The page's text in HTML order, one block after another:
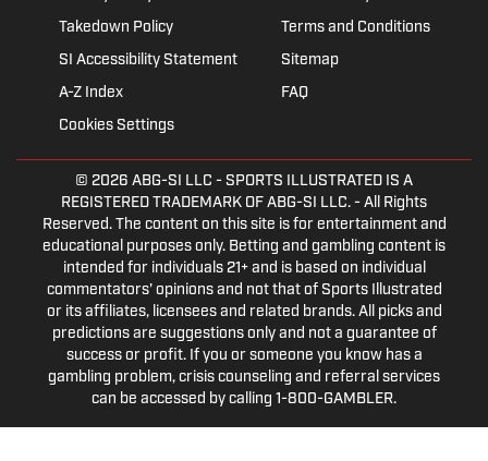
Takedown Policy
Terms and Conditions
SI Accessibility Statement
Sitemap
A-Z Index
FAQ
Cookies Settings
© 2026 ABG-SI LLC - SPORTS ILLUSTRATED IS A
REGISTERED TRADEMARK OF ABG-SI LLC. - All Rights
Reserved. The content on this site is for entertainment and
educational purposes only. Betting and gambling content is
intended for individuals 21+ and is based on individual
commentators' opinions and not that of Sports Illustrated
or its affiliates, licensees and related brands. All picks and
predictions are suggestions only and not a guarantee of
success or profit. If you or someone you know has a
gambling problem, crisis counseling and referral services
can be accessed by calling 1-800-GAMBLER.